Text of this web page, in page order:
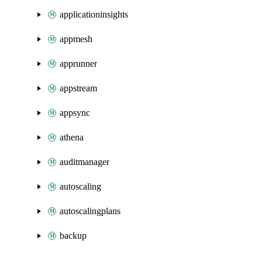
applicationinsights
appmesh
apprunner
appstream
appsync
athena
auditmanager
autoscaling
autoscalingplans
backup